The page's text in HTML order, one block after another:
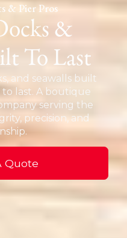
& Pier Pros
&
To Last
and seawalls built
to last. A boutique
serving the
precision, and
Quote